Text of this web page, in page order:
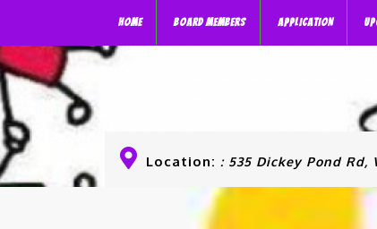
HOME BOARD MEMBERS APPLICATION
Location: : 535 Dickey Pond Rd,